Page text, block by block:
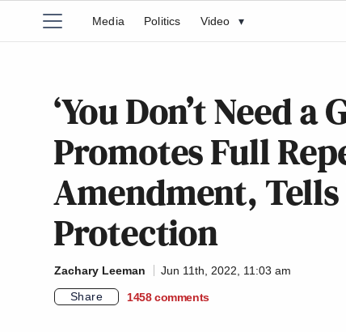
Media Politics Video ▾
‘You Don’t Need a
Promotes Full
Amendment,
Protection
Zachary Leeman
Jun 11th, 2022, 11:03 am
Share
1458 comments